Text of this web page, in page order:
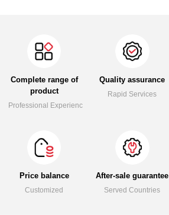
Complete range of
product
Professional Experience
Quality assurance
Rapid Services
Price balance
Customized
After-sale guarantee
Served Countries